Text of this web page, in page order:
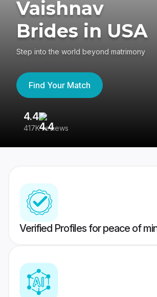
Vaishnav
Brides in USA
Step into the world beyond matrimony
Find Your Match
4.4
417K reviews
Verified Profiles for peace of